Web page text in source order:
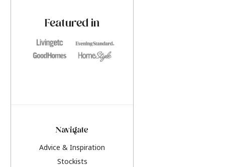
Featured in
Navigate
Advice & Inspiration
Stockists